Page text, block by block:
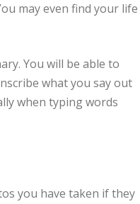
may even find your life
You will be able to
what you say out
when typing words
you have taken if they